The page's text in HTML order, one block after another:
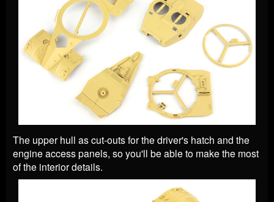
The upper hull as cut-outs for the driver's hatch and the
engine access panels, so you'll be able to make the most
of the interior details.